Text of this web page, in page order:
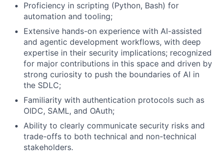
Proficiency in scripting (Python, Bash) for
automation and tooling;
Extensive hands-on experience with AI-assisted
and agentic development workflows, with deep
expertise in their security implications; recognized
for major contributions in this space and driven by
strong curiosity to push the boundaries of AI in
the SDLC;
Familiarity with authentication protocols such as
OIDC, SAML, and OAuth;
Ability to clearly communicate security risks and
trade-offs to both technical and non-technical
stakeholders.